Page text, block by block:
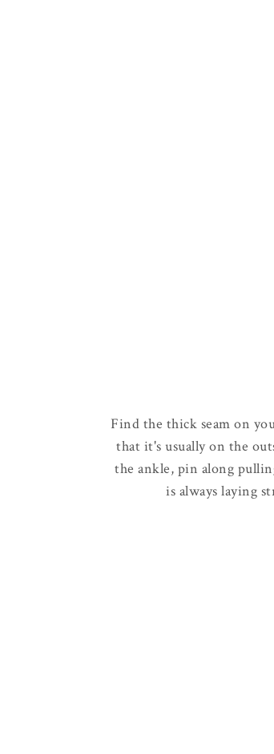
Find the thick seam on
that it's usually on the
the ankle, pin along
is always laying